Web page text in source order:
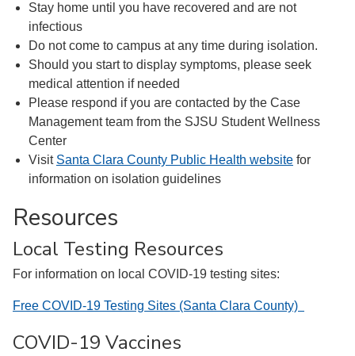
Stay home until you have recovered and are not
infectious
Do not come to campus at any time during isolation.
Should you start to display symptoms, please seek
medical attention if needed
Please respond if you are contacted by the Case
Management team from the SJSU Student Wellness
Center
Visit Santa Clara County Public Health website for
information on isolation guidelines
Resources
Local Testing Resources
For information on local COVID-19 testing sites:
Free COVID-19 Testing Sites (Santa Clara County)
COVID-19 Vaccines